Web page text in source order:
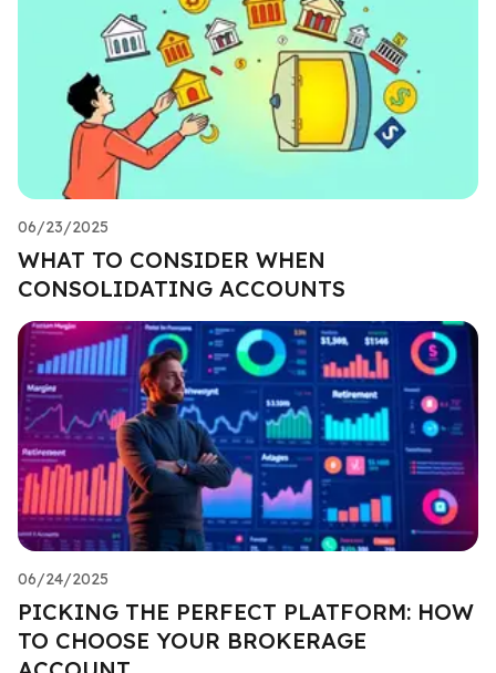
06/23/2025
WHAT TO CONSIDER WHEN
CONSOLIDATING ACCOUNTS
06/24/2025
PICKING THE PERFECT PLATFORM: HOW
TO CHOOSE YOUR BROKERAGE